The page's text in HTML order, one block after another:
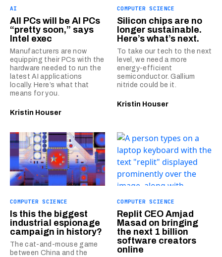
AI
All PCs will be AI PCs
“pretty soon,” says
Intel exec
Manufacturers are now
equipping their PCs with the
hardware needed to run the
latest AI applications
locally. Here’s what that
means for you.
Kristin Houser
COMPUTER SCIENCE
Silicon chips are no
longer sustainable.
Here’s what’s next.
To take our tech to the next
level, we need a more
energy-efficient
semiconductor. Gallium
nitride could be it.
Kristin Houser
COMPUTER SCIENCE
Is this the biggest
industrial espionage
campaign in history?
The cat-and-mouse game
between China and the
COMPUTER SCIENCE
Replit CEO Amjad
Masad on bringing
the next 1 billion
software creators
online